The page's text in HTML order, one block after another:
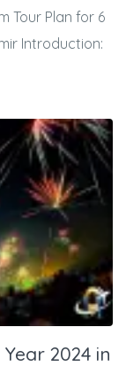
Tour Plan for 6
Introduction:
2024 in